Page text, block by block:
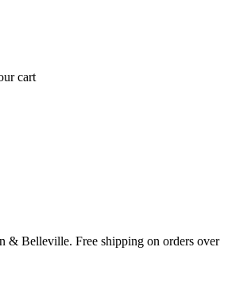
cart
& Belleville. Free shipping on orders over